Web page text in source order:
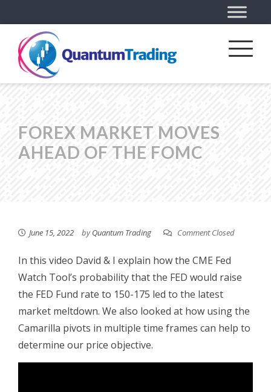
FOREX MARKET MOVES
AHEAD OF THE FOMC
June 15, 2022 byQuantum Trading Comment Closed
In this video David & I explain how the CME Fed
Watch Tool’s probability that the FED would raise
the FED Fund rate to 150-175 led to the latest
market meltdown. We also looked at how using the
Camarilla pivots in multiple time frames can help to
determine our price objective.